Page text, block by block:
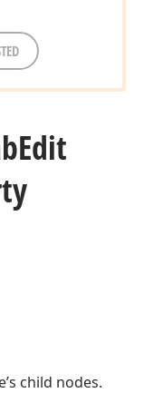
Edit
child nodes.